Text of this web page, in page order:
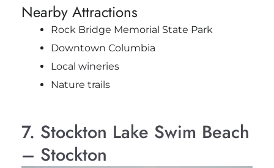
Nearby Attractions
Rock Bridge Memorial State Park
Downtown Columbia
Local wineries
Nature trails
7. Stockton Lake Swim Beach
– Stockton